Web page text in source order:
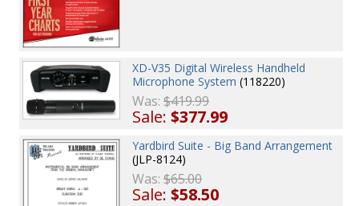
XD-V35 Digital Wireless Handheld
Microphone System (118220)
Was:$419.99
Sale:$377.99
Yardbird Suite - Big Band Arrangement
(JLP-8124)
Was:$65.00
Sale:$58.50